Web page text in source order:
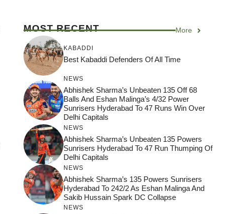
MOST RECENT More
KABADDI
Best Kabaddi Defenders Of All Time
NEWS
Abhishek Sharma’s Unbeaten 135 Off 68
Balls And Eshan Malinga’s 4/32 Power
Sunrisers Hyderabad To 47 Runs Win Over
Delhi Capitals
NEWS
Abhishek Sharma’s Unbeaten 135 Powers
Sunrisers Hyderabad To 47 Run Thumping Of
Delhi Capitals
NEWS
Abhishek Sharma’s 135 Powers Sunrisers
Hyderabad To 242/2 As Eshan Malinga And
Sakib Hussain Spark DC Collapse
NEWS